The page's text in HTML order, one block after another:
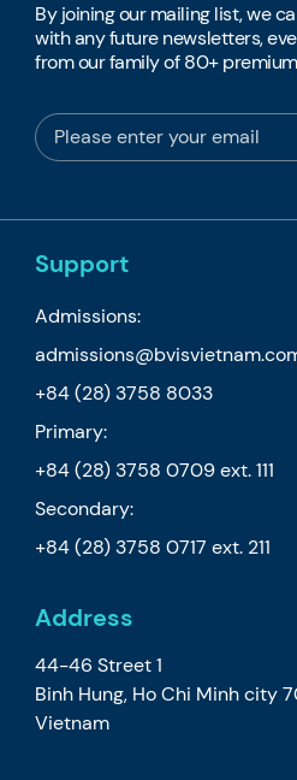
By joining our mailing list, we
with any future newsletters,
from our family of 80+
Support
Admissions:
+84 (28) 3758 8033
Primary:
+84 (28) 3758 0709ext. 111
Secondary:
+84 (28) 3758 0717 ext. 211
Address
44-46 Street 1
Binh Hung, Ho Chi Minh city
Vietnam